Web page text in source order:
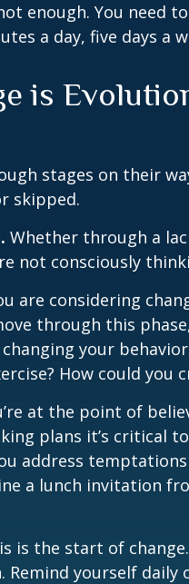
enough. You need
a day, five days a
is
stages on their
skipped.
Whether through a
not consciously
are considering
through this
your
How could you
at the point of
plans it’s critical
address
a lunch invitation
is the start of
yourself